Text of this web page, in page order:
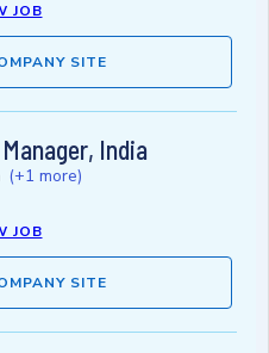
JOB
SITE
India
(+1 more)
JOB
SITE